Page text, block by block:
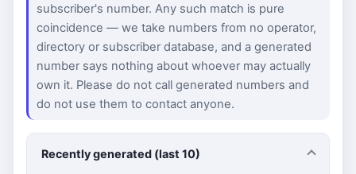
subscriber's number. Any such match is pure
coincidence — we take numbers from no operator,
directory or subscriber database, and a generated
number says nothing about whoever may actually
own it. Please do not call generated numbers and
do not use them to contact anyone.
Recently generated (last 10)